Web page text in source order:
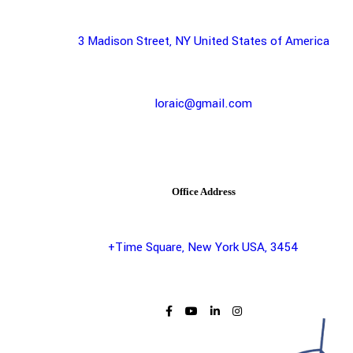
3 Madison Street, NY United States of America
loraic@gmail.com
Office Address
+Time Square, New York USA, 3454